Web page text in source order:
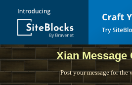
Xian Message
Post your message for the